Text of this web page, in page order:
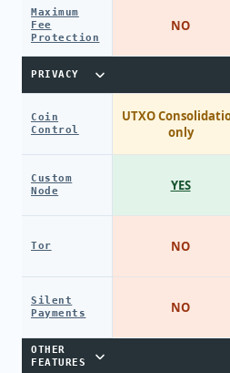
Maximum
Fee
Protection
PRIVACY
Coin
Control
Custom
Node
Tor
Silent
Payments
OTHER
FEATURES
NO
UTXO
only
YES
NO
NO